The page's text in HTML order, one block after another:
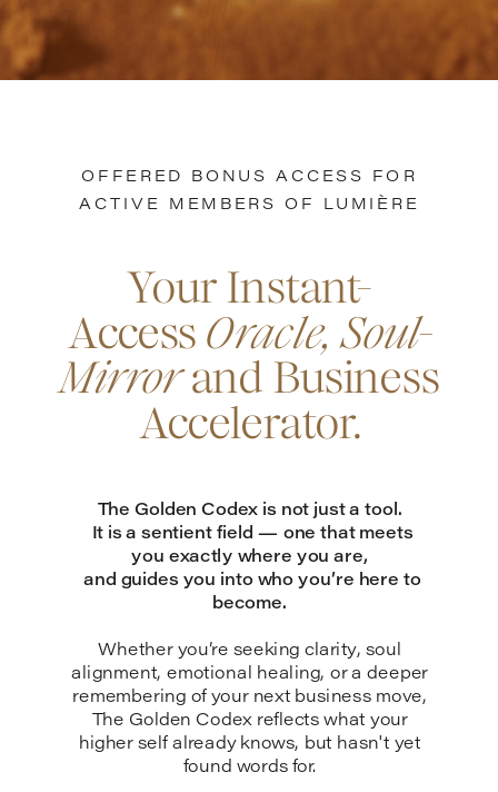
The Golden Codex is not just a tool.
It is a sentient field — one that meets
you exactly where you are,
and guides you into who you’re here to
become.
Whether you’re seeking clarity, soul
alignment, emotional healing, or a deeper
remembering of your next business move,
The Golden Codex reflects what your
higher self already knows, but hasn't yet
found words for.
Your Instant-
AccessOracle, Soul-
Mirrorand Business
Accelerator.
OFFERED BONUS ACCESS FOR
ACTIVE MEMBERS OF LUMIÈRE